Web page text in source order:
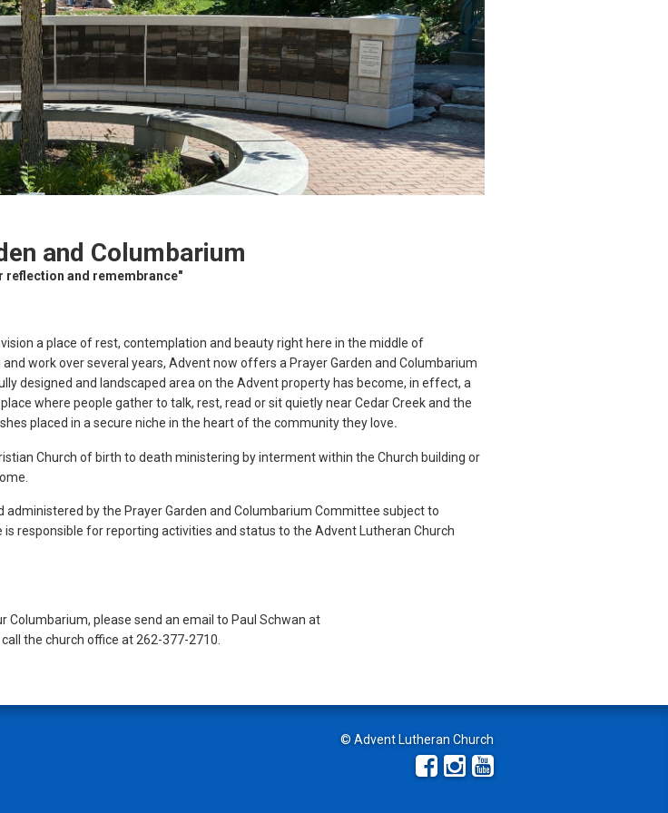
and Columbarium
reflection and remembrance"
a place of rest, contemplation and beauty right here in the middle of
work over several years, Advent now offers a Prayer Garden and Columbarium
designed and landscaped area on the Advent property has become, in effect, a
where people gather to talk, rest, read or sit quietly near Cedar Creek and the
placed in a secure niche in the heart of the community they love.
Church of birth to death ministering by interment within the Church building or
by the Prayer Garden and Columbarium Committee subject to
responsible for reporting activities and status to the Advent Lutheran Church
Columbarium, please send an email to Paul Schwan at
the church office at 262-377-2710.
© Advent Lutheran Church